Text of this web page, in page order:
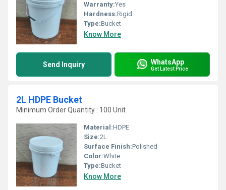
Warranty:Yes
Hardness:Rigid
Type:Bucket
Know More
Send Inquiry WhatsApp
Get Latest Price
2L HDPE Bucket
Minimum Order Quantity : 100 Unit
Material:HDPE
Size:2L
Surface Finish:Polished
Color:White
Type:Bucket
Know More